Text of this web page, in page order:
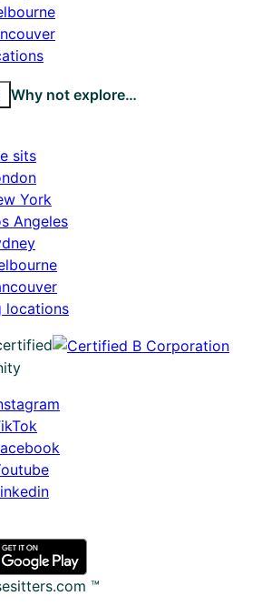
Why not explore…
sits
York
Angeles
locations
™